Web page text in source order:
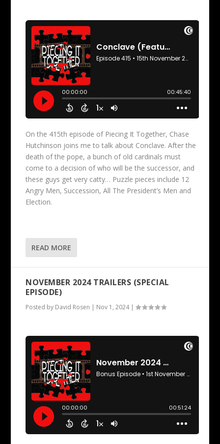
On the 415th episode of Piecing It Together, Chase
Hutchinson joins me to talk about Conclave. After the
death of the pope, a bunch of old cardinals must
come to a decision of who will be the successor, and
these guys get very catty… Puzzle pieces include 12
Angry Men, Succession, All The President’s Men and
Election.
READ MORE
NOVEMBER 2024 TRAILERS (SPECIAL
EPISODE)
Posted by David Rosen | Nov 1, 2024|